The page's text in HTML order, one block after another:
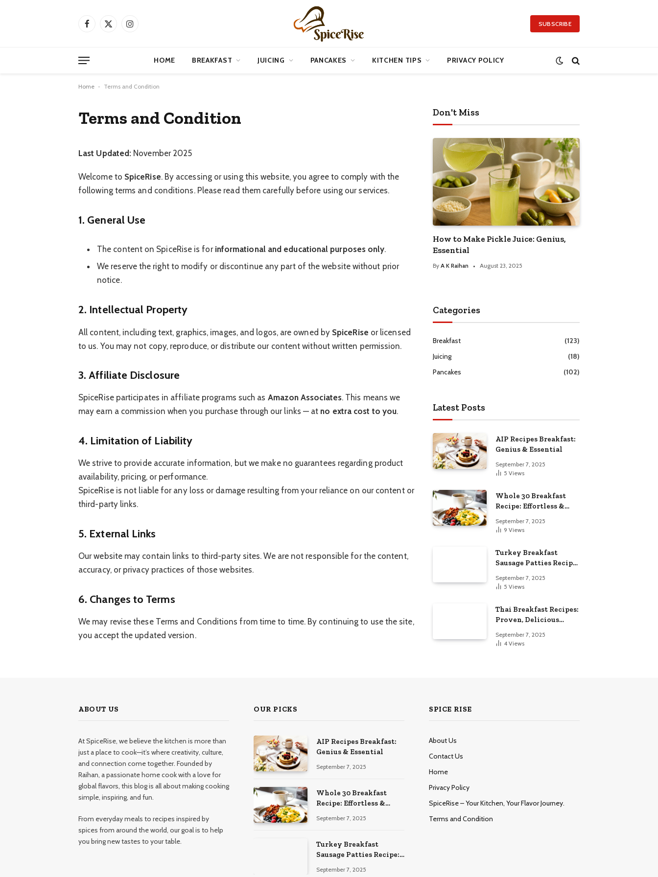
Facebook
X
Instagram SUBSCRIBE
HOME BREAKFAST JUICING PANCAKES KITCHEN TIPS PRIVACY POLICY
Home - Terms and Condition
Terms and Condition
Last Updated: November 2025
Welcome to SpiceRise. By accessing or using this website, you agree to comply with the
following terms and conditions. Please read them carefully before using our services.
1. General Use
The content on SpiceRise is for informational and educational purposes only.
We reserve the right to modify or discontinue any part of the website without prior
notice.
2. Intellectual Property
All content, including text, graphics, images, and logos, are owned by SpiceRise or licensed
to us. You may not copy, reproduce, or distribute our content without written permission.
3. Affiliate Disclosure
SpiceRise participates in affiliate programs such as Amazon Associates. This means we
may earn a commission when you purchase through our links — at no extra cost to you.
4. Limitation of Liability
We strive to provide accurate information, but we make no guarantees regarding product
availability, pricing, or performance.
SpiceRise is not liable for any loss or damage resulting from your reliance on our content or
third-party links.
5. External Links
Our website may contain links to third-party sites. We are not responsible for the content,
accuracy, or privacy practices of those websites.
6. Changes to Terms
We may revise these Terms and Conditions from time to time. By continuing to use the site,
you accept the updated version.
Don't Miss
How to Make Pickle Juice: Genius,
Essential
By A K Raihan August 23, 2025
Categories
Breakfast
(123)
Juicing
(18)
Pancakes
(102)
Latest Posts
AIP Recipes Breakfast:
Genius & Essential
September 7, 2025
5 Views
Whole 30 Breakfast
Recipe: Effortless &
September 7, 2025
9 Views
Turkey Breakfast
Sausage Patties Recipe:
September 7, 2025
5 Views
Thai Breakfast Recipes:
Proven, Delicious
September 7, 2025
4 Views
ABOUT US
At SpiceRise, we believe the kitchen is more than
just a place to cook—it’s where creativity, culture,
and connection come together. Founded by
Raihan, a passionate home cook with a love for
global flavors, this blog is all about making cooking
simple, inspiring, and fun.
From everyday meals to recipes inspired by
spices from around the world, our goal is to help
you bring new tastes to your table.
OUR PICKS
AIP Recipes Breakfast:
Genius & Essential
September 7, 2025
Whole 30 Breakfast
Recipe: Effortless &
September 7, 2025
Turkey Breakfast
Sausage Patties Recipe:
September 7, 2025
SPICE RISE
About Us
Contact Us
Home
Privacy Policy
SpiceRise – Your Kitchen, Your Flavor Journey.
Terms and Condition